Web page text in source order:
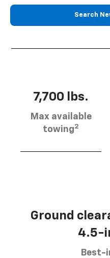
Search
7,700 lbs.
Max available
towing2
Ground
4.5-
Best-